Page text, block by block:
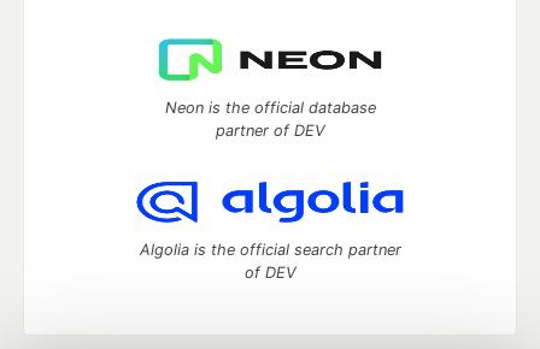
Neon is the official database
partner of DEV
Algolia is the official search partner
of DEV